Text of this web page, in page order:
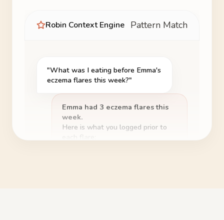
Robin Context Engine Pattern Match
"What was I eating before Emma's
eczema flares this week?"
Emma had 3 eczema flares this
week.
Here is what you logged prior to